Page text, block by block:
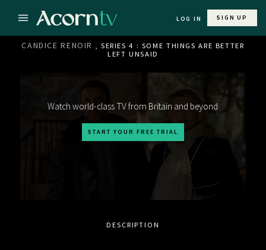
LOG IN SIGN UP
CANDICE RENOIR , SERIES 4 : SOME THINGS ARE BETTER
LEFT UNSAID
Watch world-class TV from Britain and beyond
START YOUR FREE TRIAL
DESCRIPTION